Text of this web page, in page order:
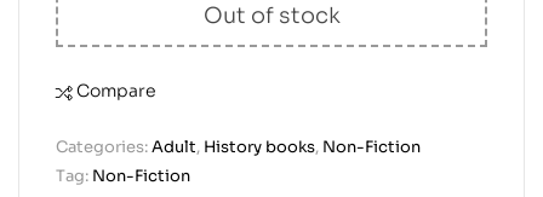
Out of stock
Compare
Categories:Adult, History books, Non-Fiction
Tag: Non-Fiction